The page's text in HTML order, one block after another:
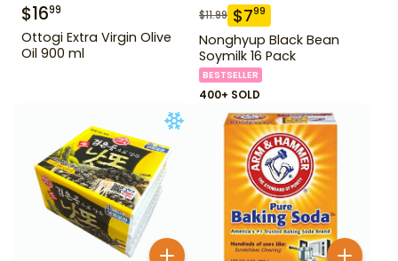
$1699
Ottogi Extra Virgin Olive
Oil 900 ml
$11.99 $799
Nonghyup Black Bean
Soymilk 16 Pack
BESTSELLER
400+ SOLD